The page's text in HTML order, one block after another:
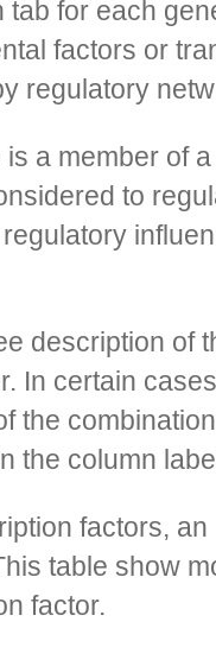
tab for each
factors or
regulatory
is a member of
to
description of
In certain
the
the column
factors,
table show
factor.